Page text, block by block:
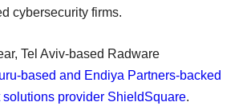
cybersecurity firms.
Tel Aviv-based Radware
based and Endiya Partners-backed
solutions provider ShieldSquare.